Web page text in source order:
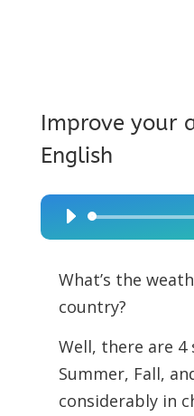
Improve your
English
Audio
Player
What’s the
country?
Well, there are 4
Summer, Fall,
considerably in